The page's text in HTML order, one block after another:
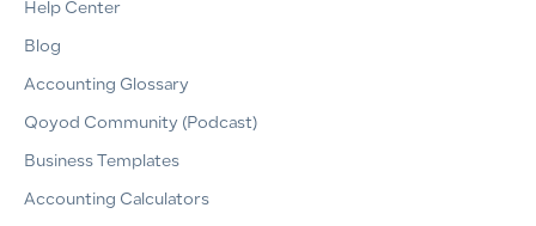
Help Center
Blog
Accounting Glossary
Qoyod Community (Podcast)
Business Templates
Accounting Calculators